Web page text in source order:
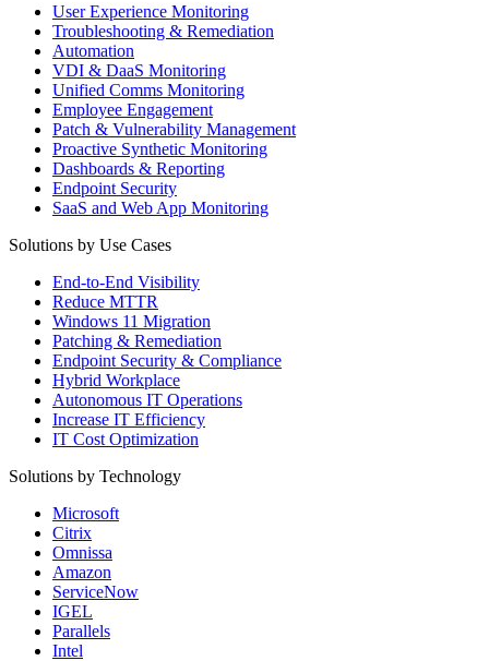
User Experience Monitoring
Troubleshooting & Remediation
Automation
VDI & DaaS Monitoring
Unified Comms Monitoring
Employee Engagement
Patch & Vulnerability Management
Proactive Synthetic Monitoring
Dashboards & Reporting
Endpoint Security
SaaS and Web App Monitoring
Solutions by Use Cases
End-to-End Visibility
Reduce MTTR
Windows 11 Migration
Patching & Remediation
Endpoint Security & Compliance
Hybrid Workplace
Autonomous IT Operations
Increase IT Efficiency
IT Cost Optimization
Solutions by Technology
Microsoft
Citrix
Omnissa
Amazon
ServiceNow
IGEL
Parallels
Intel